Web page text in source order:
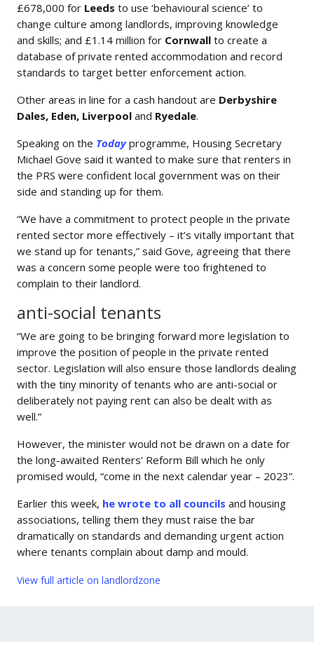
£678,000 for Leeds to use ‘behavioural science’ to
change culture among landlords, improving knowledge
and skills; and £1.14 million for Cornwall to create a
database of private rented accommodation and record
standards to target better enforcement action.
Other areas in line for a cash handout are Derbyshire
Dales, Eden, Liverpool and Ryedale.
Speaking on the Today programme, Housing Secretary
Michael Gove said it wanted to make sure that renters in
the PRS were confident local government was on their
side and standing up for them.
“We have a commitment to protect people in the private
rented sector more effectively – it’s vitally important that
we stand up for tenants,” said Gove, agreeing that there
was a concern some people were too frightened to
complain to their landlord.
anti-social tenants
“We are going to be bringing forward more legislation to
improve the position of people in the private rented
sector. Legislation will also ensure those landlords dealing
with the tiny minority of tenants who are anti-social or
deliberately not paying rent can also be dealt with as
well.”
However, the minister would not be drawn on a date for
the long-awaited Renters’ Reform Bill which he only
promised would, “come in the next calendar year – 2023”.
Earlier this week, he wrote to all councils and housing
associations, telling them they must raise the bar
dramatically on standards and demanding urgent action
where tenants complain about damp and mould.
View full article on landlordzone